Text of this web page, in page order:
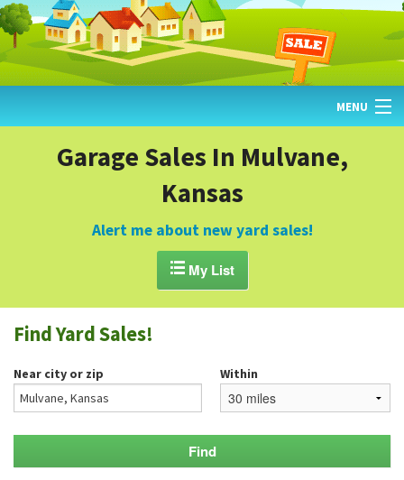
MENU
GARAGE SALE GUIDE
BLOG
Garage Sales In Mulvane,
Kansas
Alert me about new yard sales!
My List
Find Yard Sales!
Near city or zip Within